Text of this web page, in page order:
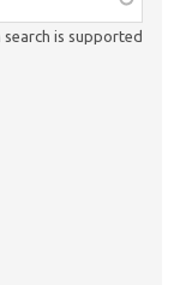
search is supported